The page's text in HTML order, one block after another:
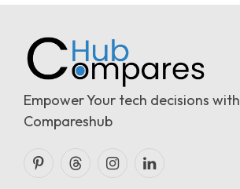
Empower Your tech decisions with
Compareshub
PinterestThreadsInstagramLinkedIn